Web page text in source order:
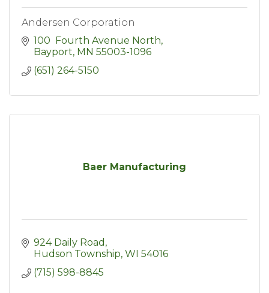
Andersen Corporation
100  Fourth Avenue North
Bayport MN 55003-1096
(651) 264-5150
Baer Manufacturing
924 Daily Road
Hudson Township WI 54016
(715) 598-8845